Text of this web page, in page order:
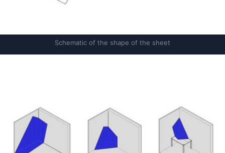
Schematic of the shape of the sheet